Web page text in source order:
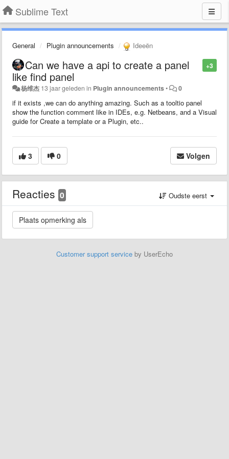
Sublime Text
General Plugin announcements Ideeën
+3
Can we have a api to create a panel
like find panel
杨维杰 13 jaar geleden in Plugin announcements• 0
if it exists ,we can do anything amazing. Such as a tooltio panel
show the function comment like in IDEs, e.g. Netbeans, and a Visual
guide for Create a template or a Plugin, etc..
3 0 Volgen
Reacties 0 Oudste eerst
Customer support service by UserEcho